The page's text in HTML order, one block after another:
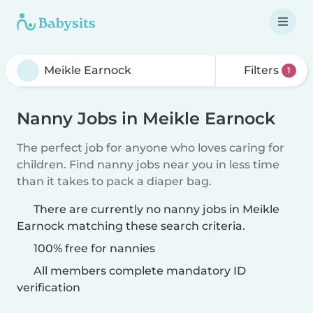
Filters 1
Nanny Jobs in Meikle Earnock
The perfect job for anyone who loves caring for
children. Find nanny jobs near you in less time
than it takes to pack a diaper bag.
There are currently no nanny jobs in Meikle
Earnock matching these search criteria.
100% free for nannies
All members complete mandatory ID
verification